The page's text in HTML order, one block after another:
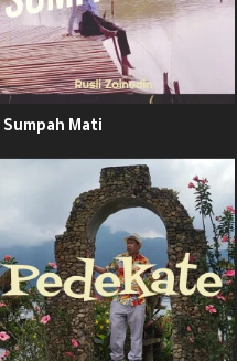
Sumpah Mati